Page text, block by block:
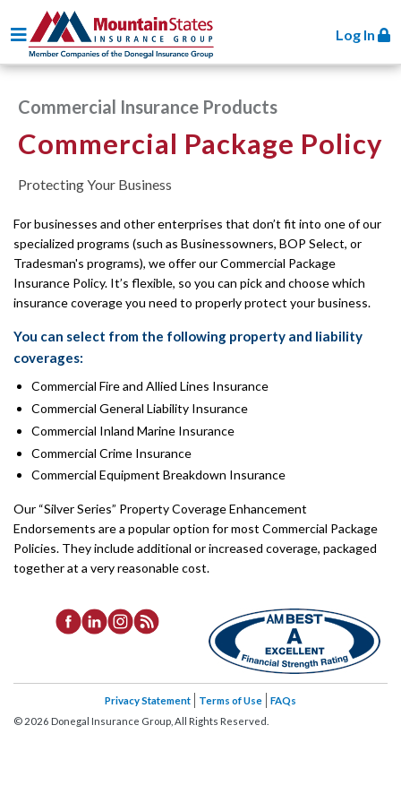
Log In
Toggle navigation
Commercial Insurance Products
Commercial Package Policy
Protecting Your Business
For businesses and other enterprises that don’t fit into one of our
specialized programs (such as Businessowners, BOP Select, or
Tradesman's programs), we offer our Commercial Package
Insurance Policy. It’s flexible, so you can pick and choose which
insurance coverage you need to properly protect your business.
You can select from the following property and liability
coverages:
Commercial Fire and Allied Lines Insurance
Commercial General Liability Insurance
Commercial Inland Marine Insurance
Commercial Crime Insurance
Commercial Equipment Breakdown Insurance
Our “Silver Series” Property Coverage Enhancement
Endorsements are a popular option for most Commercial Package
Policies. They include additional or increased coverage, packaged
together at a very reasonable cost.
Privacy Statement Terms of Use
FAQs
© 2026 Donegal Insurance Group, All Rights Reserved.